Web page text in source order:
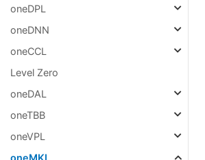
oneDPL
oneDNN
oneCCL
Level Zero
oneDAL
oneTBB
oneVPL
oneMKL